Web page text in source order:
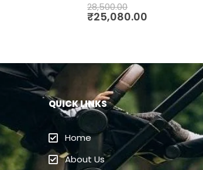
28,500.00
₹25,080.00
QUICK LINKS
Home
About Us